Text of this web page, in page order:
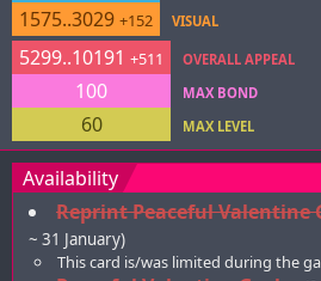
1575..3029 +152
VISUAL
5299..10191 +511
100
60
OVERALL APPEAL
MAX BOND
MAX LEVEL
Availability
Reprint Peaceful Valentine
~ 31 January)
This card is/was limited during the